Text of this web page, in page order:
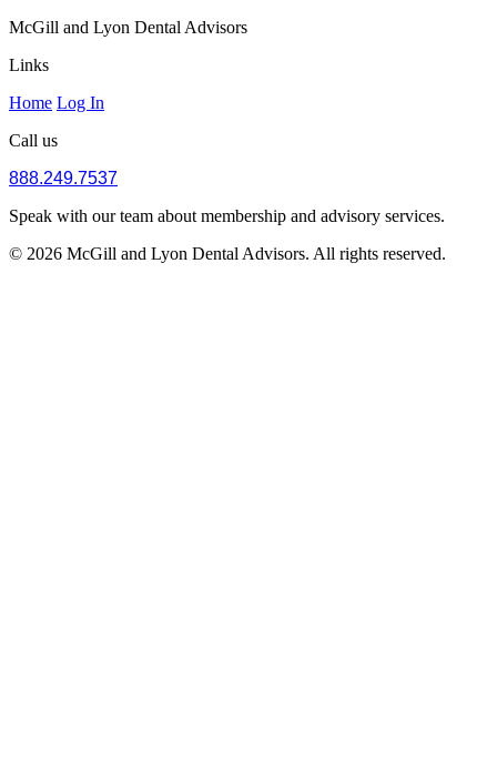
McGill and Lyon Dental Advisors
Links
Home Log In
Call us
888.249.7537
Speak with our team about membership and advisory services.
© 2026 McGill and Lyon Dental Advisors. All rights reserved.